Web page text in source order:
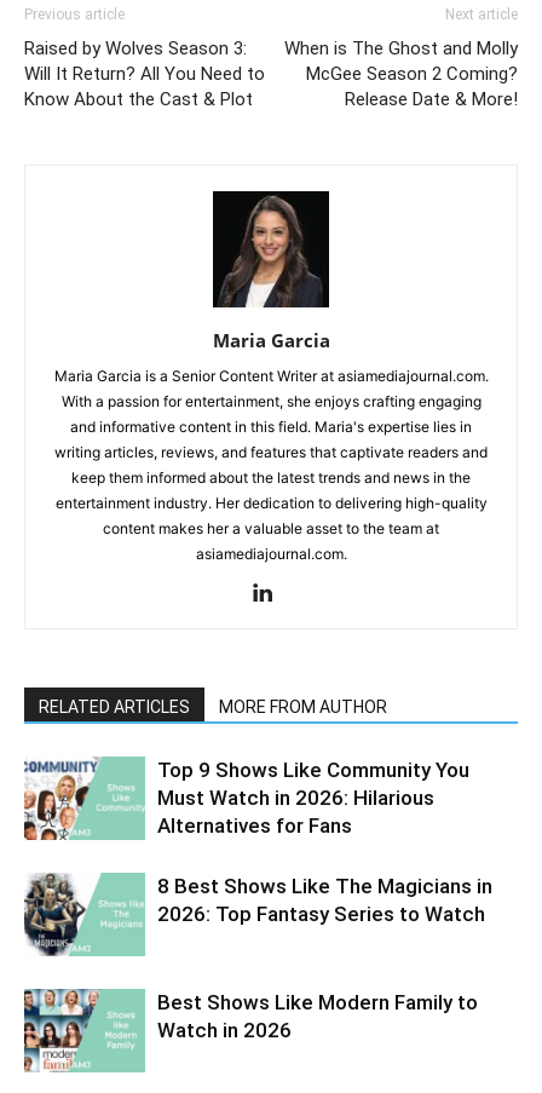
Previous article
Raised by Wolves Season 3:
Will It Return? All You Need to
Know About the Cast & Plot
Next article
When is The Ghost and Molly
McGee Season 2 Coming?
Release Date & More!
Maria Garcia
Maria Garcia is a Senior Content Writer at asiamediajournal.com.
With a passion for entertainment, she enjoys crafting engaging
and informative content in this field. Maria's expertise lies in
writing articles, reviews, and features that captivate readers and
keep them informed about the latest trends and news in the
entertainment industry. Her dedication to delivering high-quality
content makes her a valuable asset to the team at
asiamediajournal.com.
RELATED ARTICLES MORE FROM AUTHOR
Top 9 Shows Like Community You
Must Watch in 2026: Hilarious
Alternatives for Fans
8 Best Shows Like The Magicians in
2026: Top Fantasy Series to Watch
Best Shows Like Modern Family to
Watch in 2026